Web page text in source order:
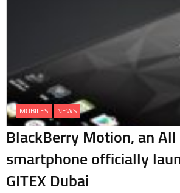
MOBILES NEWS
BlackBerry Motion, an All
smartphone officially
GITEX Dubai